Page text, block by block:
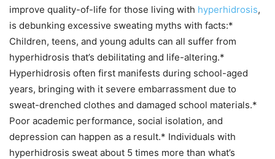
improve quality-of-life for those living with hyperhidrosis,
is debunking excessive sweating myths with facts:*
Children, teens, and young adults can all suffer from
hyperhidrosis that’s debilitating and life-altering.*
Hyperhidrosis often first manifests during school-aged
years, bringing with it severe embarrassment due to
sweat-drenched clothes and damaged school materials.*
Poor academic performance, social isolation, and
depression can happen as a result.* Individuals with
hyperhidrosis sweat about 5 times more than what’s